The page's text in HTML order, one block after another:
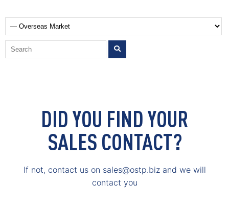
DID YOU FIND YOUR
SALES CONTACT?
If not, contact us on sales@ostp.biz and we will
contact you